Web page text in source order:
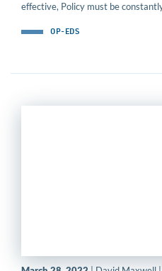
effective, Policy must be
OP-EDS